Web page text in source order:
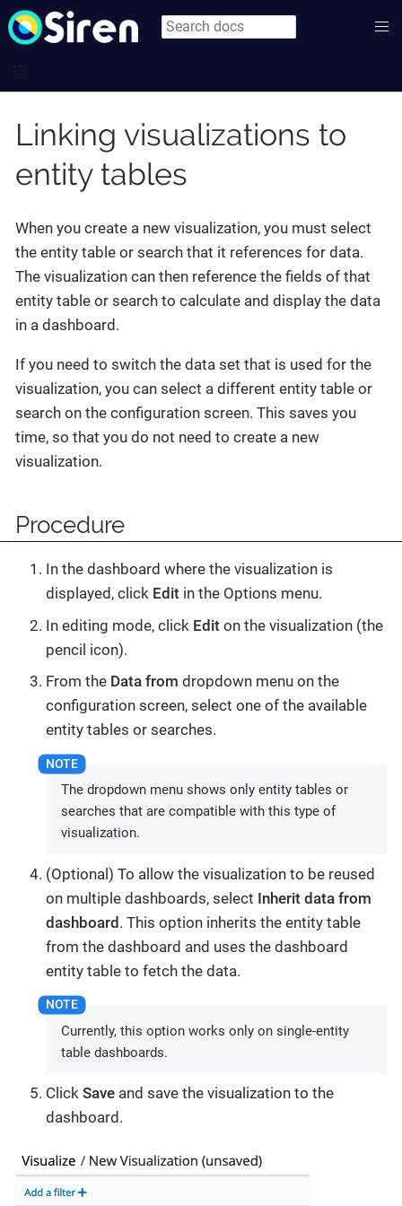
Linking visualizations to
entity tables
When you create a new visualization, you must select
the entity table or search that it references for data.
The visualization can then reference the fields of that
entity table or search to calculate and display the data
in a dashboard.
If you need to switch the data set that is used for the
visualization, you can select a different entity table or
search on the configuration screen. This saves you
time, so that you do not need to create a new
visualization.
Procedure
In the dashboard where the visualization is
displayed, click Edit in the Options menu.
In editing mode, click Edit on the visualization (the
pencil icon).
From the Data from dropdown menu on the
configuration screen, select one of the available
entity tables or searches.
The dropdown menu shows only entity tables or
searches that are compatible with this type of
visualization.
(Optional) To allow the visualization to be reused
on multiple dashboards, select Inherit data from
dashboard. This option inherits the entity table
from the dashboard and uses the dashboard
entity table to fetch the data.
Currently, this option works only on single-entity
table dashboards.
Click Save and save the visualization to the
dashboard.